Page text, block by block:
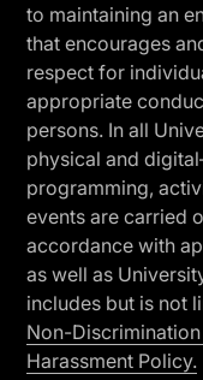
to maintaining an
that encourages
respect for
appropriate
persons. In all
physical and
programming,
events are carried
accordance with
as well as
includes but is not
Non-
Harassment Policy.